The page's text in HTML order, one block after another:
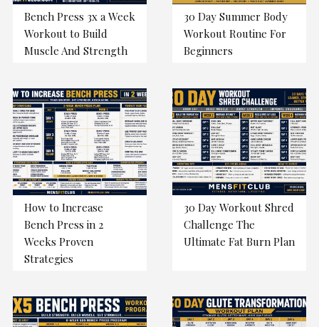
Bench Press 3x a Week
Workout to Build
Muscle And Strength
30 Day Summer Body
Workout Routine For
Beginners
How to Increase
Bench Press in 2
Weeks Proven
Strategies
30 Day Workout Shred
Challenge The
Ultimate Fat Burn Plan